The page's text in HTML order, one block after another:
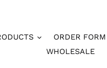
ORDER FORM
WHOLESALE